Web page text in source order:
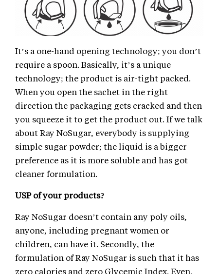
It’s a one-hand opening technology; you don’t
require a spoon. Basically, it’s a unique
technology; the product is air-tight packed.
When you open the sachet in the right
direction the packaging gets cracked and then
you squeeze it to get the product out. If we talk
about Ray NoSugar, everybody is supplying
simple sugar powder; the liquid is a bigger
preference as it is more soluble and has got
cleaner formulation.
USP of your products?
Ray NoSugar doesn’t contain any poly oils,
anyone, including pregnant women or
children, can have it. Secondly, the
formulation of Ray NoSugar is such that it has
zero calories and zero Glycemic Index. Even,